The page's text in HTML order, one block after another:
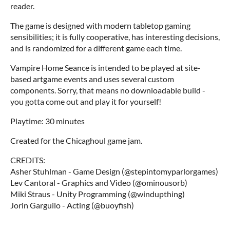
reader.
The game is designed with modern tabletop gaming
sensibilities; it is fully cooperative, has interesting decisions,
and is randomized for a different game each time.
Vampire Home Seance is intended to be played at site-
based artgame events and uses several custom
components. Sorry, that means no downloadable build -
you gotta come out and play it for yourself!
Playtime: 30 minutes
Created for the Chicaghoul game jam.
CREDITS:
Asher Stuhlman - Game Design (@stepintomyparlorgames)
Lev Cantoral - Graphics and Video (@ominousorb)
Miki Straus - Unity Programming (@windupthing)
Jorin Garguilo - Acting (@buoyfish)